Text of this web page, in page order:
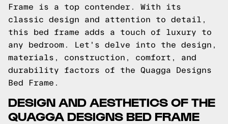
Frame is a top contender. With its
classic design and attention to detail,
this bed frame adds a touch of luxury to
any bedroom. Let's delve into the design,
materials, construction, comfort, and
durability factors of the Quagga Designs
Bed Frame.
DESIGN AND AESTHETICS OF THE
QUAGGA DESIGNS BED FRAME